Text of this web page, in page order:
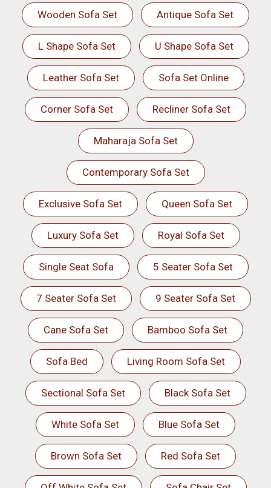
Wooden Sofa Set Antique Sofa Set
L Shape Sofa Set U Shape Sofa Set
Leather Sofa Set Sofa Set Online
Corner Sofa Set Recliner Sofa Set
Maharaja Sofa Set
Contemporary Sofa Set
Exclusive Sofa Set Queen Sofa Set
Luxury Sofa Set Royal Sofa Set
Single Seat Sofa 5 Seater Sofa Set
7 Seater Sofa Set 9 Seater Sofa Set
Cane Sofa Set Bamboo Sofa Set
Sofa Bed Living Room Sofa Set
Sectional Sofa Set Black Sofa Set
White Sofa Set Blue Sofa Set
Brown Sofa Set Red Sofa Set